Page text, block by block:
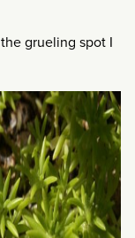
grueling spot I